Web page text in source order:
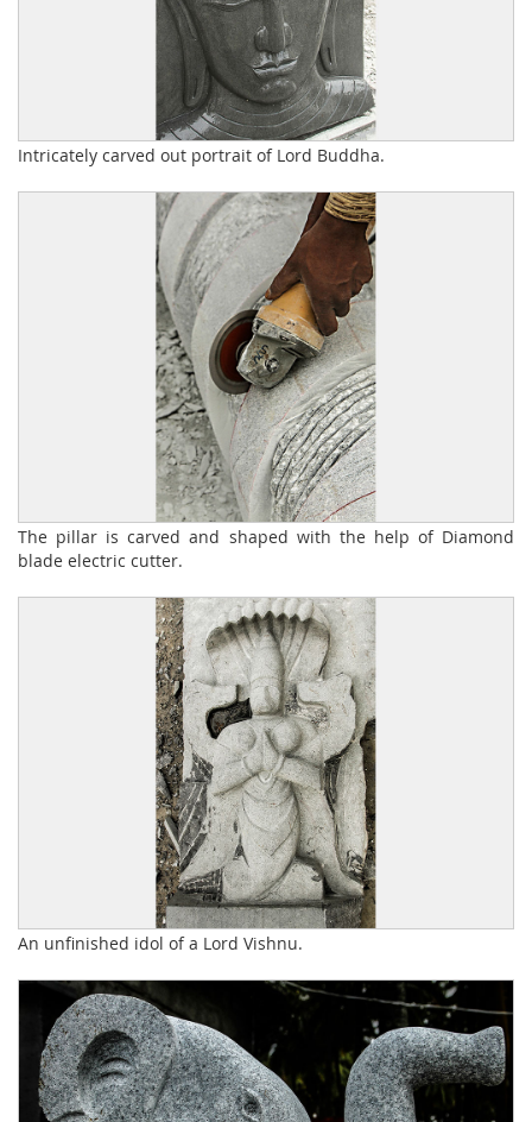
Intricately carved out portrait of Lord Buddha.
The pillar is carved and shaped with the help of Diamond
blade electric cutter.
An unfinished idol of a Lord Vishnu.